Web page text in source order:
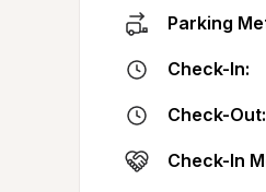
Parking
Check-In:
Check-Out:
Check-In